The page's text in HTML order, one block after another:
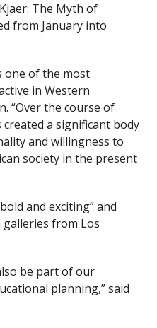
The Myth of
from January into
one of the most
in Western
“Over the course of
a significant body
and willingness to
society in the present
and exciting” and
from Los
be part of our
planning,” said